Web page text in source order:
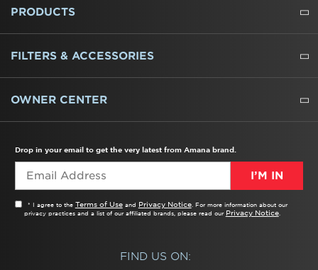
ABOUT US
WHERE TO BUY
PRESSROOM
CAREERS
CONTACT US
OUTLET STORE
AMANA BRAND HISTORY
PRODUCTS
REFRIGERATORS
FREEZERS
RANGES
WALL OVENS
COOKTOPS
MICROWAVES
HOODS
DISHWASHERS
WASHERS
DRYERS
HEATING AND COOLING
FILTERS & ACCESSORIES
WATER FILTERS
ALL CLEANERS
OWNER CENTER
Drop in your email to get the very latest from Amana brand.
I’M IN
* I agree to the Terms of Useand Privacy Notice. For more information about our
privacy practices and a list of our affiliated brands, please read our Privacy Notice.
FIND US ON: